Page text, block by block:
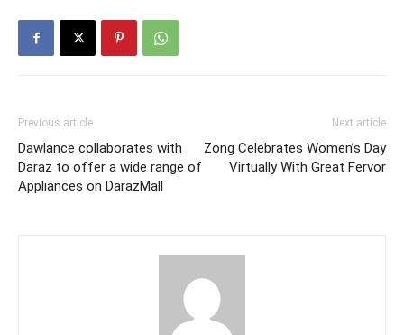
Previous article
Dawlance collaborates with
Daraz to offer a wide range of
Appliances on DarazMall
Next article
Zong Celebrates Women’s Day
Virtually With Great Fervor